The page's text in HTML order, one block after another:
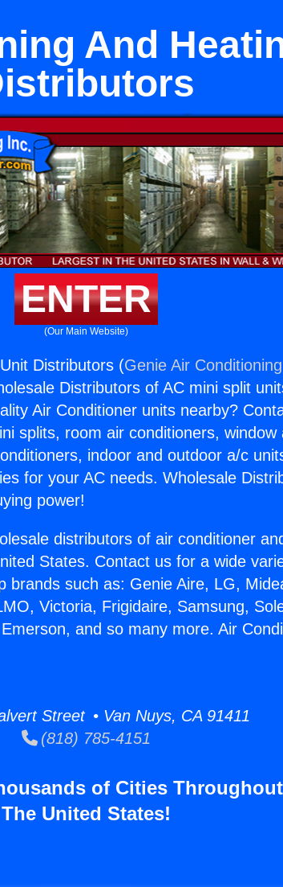
And
ENTER
(Our Main Website)
Distributors (Genie Air
Distributors of AC mini split
Air Conditioner units nearby?
splits, room air conditioners, window
indoor and outdoor a/c
for your AC needs. Wholesale
power!
distributors of air conditioner
States. Contact us for a wide
brands such as: Genie Aire, LG,
Victoria, Frigidaire, Samsung,
and so many more. Air
Street • Van Nuys, CA 91411
(818) 785-4151
of Cities Throughout
The United States!